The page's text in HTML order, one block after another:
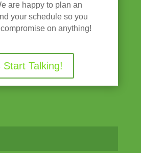
are happy to plan an
your schedule so you
on anything!
Start Talking!